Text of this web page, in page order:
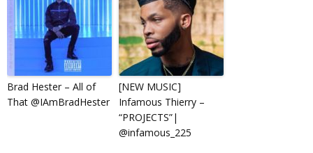
Brad Hester – All of
That @IAmBradHester
[NEW MUSIC]
Infamous Thierry –
“PROJECTS”|
@infamous_225